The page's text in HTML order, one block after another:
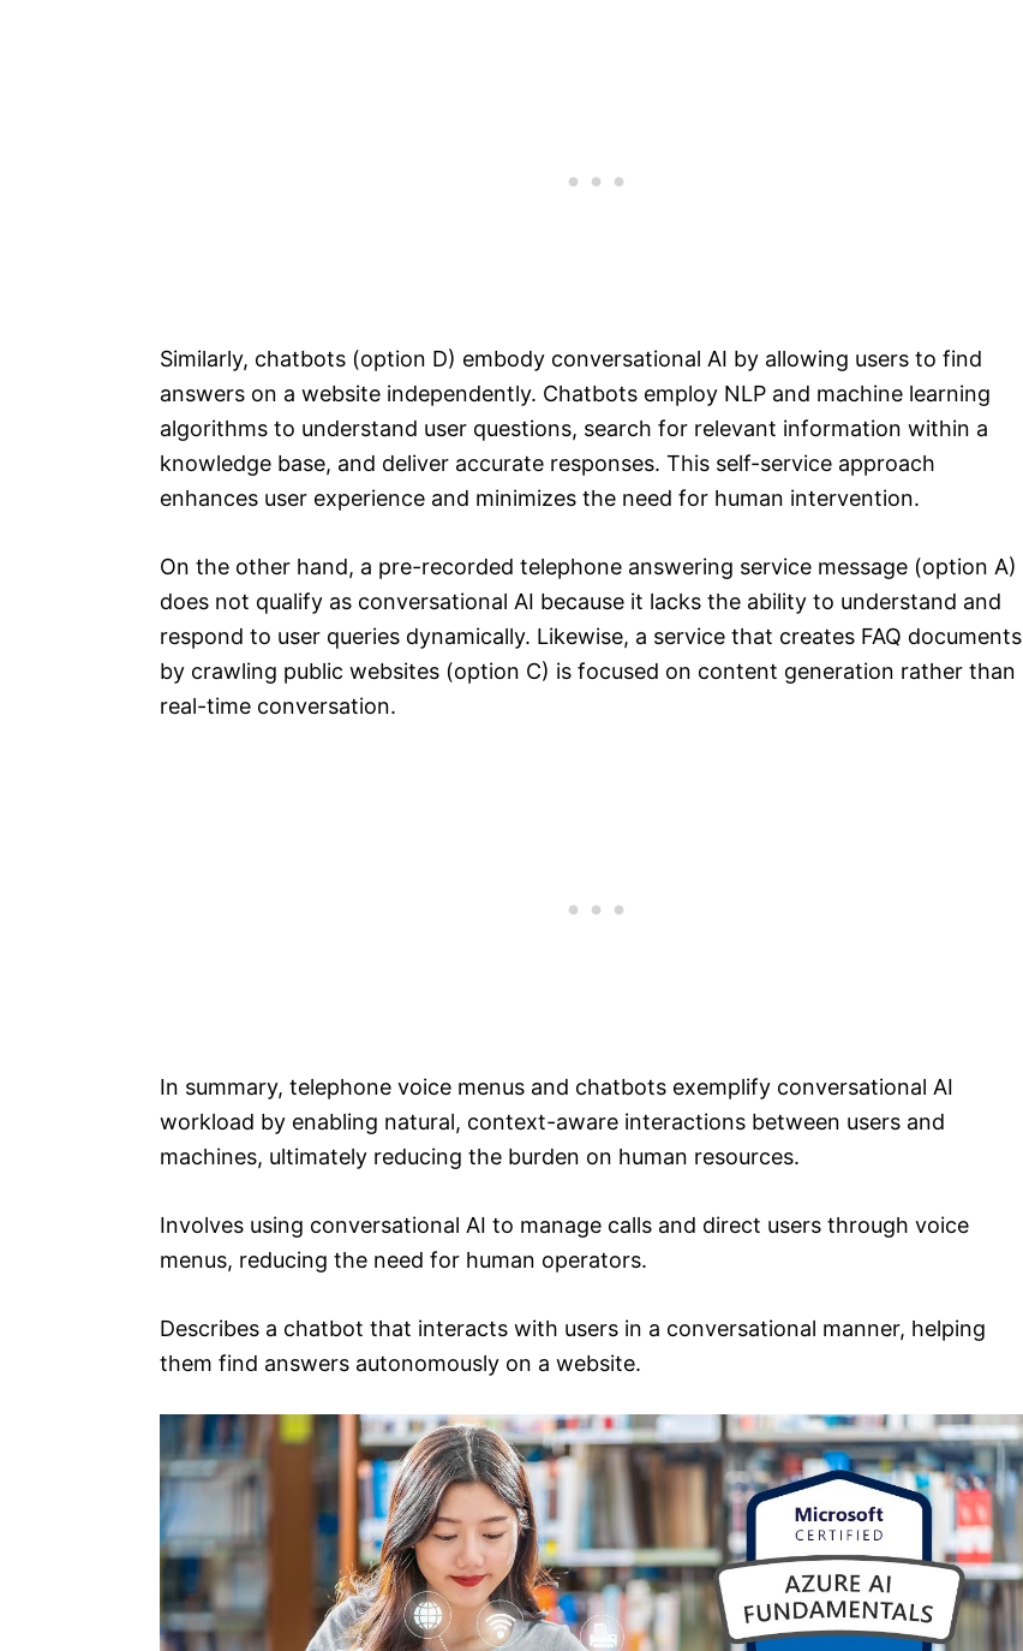
Similarly, chatbots (option D) embody conversational AI by allowing users to find
answers on a website independently. Chatbots employ NLP and machine learning
algorithms to understand user questions, search for relevant information within a
knowledge base, and deliver accurate responses. This self-service approach
enhances user experience and minimizes the need for human intervention.
On the other hand, a pre-recorded telephone answering service message (option A)
does not qualify as conversational AI because it lacks the ability to understand and
respond to user queries dynamically. Likewise, a service that creates FAQ documents
by crawling public websites (option C) is focused on content generation rather than
real-time conversation.
In summary, telephone voice menus and chatbots exemplify conversational AI
workload by enabling natural, context-aware interactions between users and
machines, ultimately reducing the burden on human resources.
Involves using conversational AI to manage calls and direct users through voice
menus, reducing the need for human operators.
Describes a chatbot that interacts with users in a conversational manner, helping
them find answers autonomously on a website.